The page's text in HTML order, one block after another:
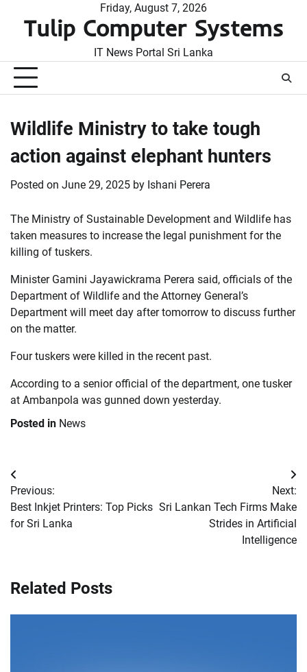
content
Friday, August 7, 2026
Tulip Computer Systems
IT News Portal Sri Lanka
Wildlife Ministry to take tough
action against elephant hunters
Posted on June 29, 2025 by Ishani Perera
The Ministry of Sustainable Development and Wildlife has
taken measures to increase the legal punishment for the
killing of tuskers.
Minister Gamini Jayawickrama Perera said, officials of the
Department of Wildlife and the Attorney General’s
Department will meet day after tomorrow to discuss further
on the matter.
Four tuskers were killed in the recent past.
According to a senior official of the department, one tusker
at Ambanpola was gunned down yesterday.
Posted in News
Post
navigation
Previous:
Best Inkjet Printers: Top Picks
for Sri Lanka
Next:
Sri Lankan Tech Firms Make
Strides in Artificial
Intelligence
Related Posts